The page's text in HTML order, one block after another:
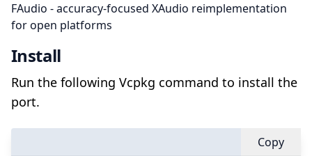
FAudio - accuracy-focused XAudio reimplementation
for open platforms
Install
Run the following Vcpkg command to install the
port.
Copy